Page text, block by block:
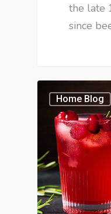
the late
since
Home Blog